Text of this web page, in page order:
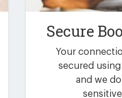
Secure
Your
secured
and we